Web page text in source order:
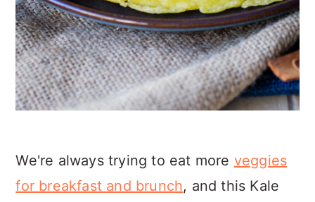
We're always trying to eat more veggies
for breakfast and brunch, and this Kale